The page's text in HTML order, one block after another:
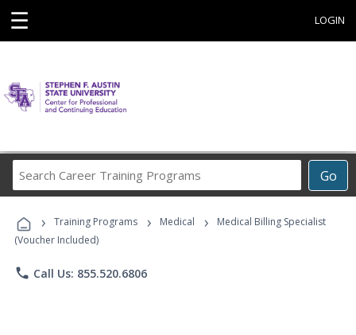
☰ LOGIN
Go
Career
Programs
› Training Programs › Medical ›
Medical Billing Specialist
(Voucher Included)
phone Call Us: 855.520.6806